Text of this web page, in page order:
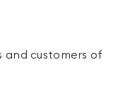
and customers of